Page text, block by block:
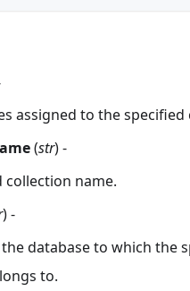
assigned to the specified
(str) -
collection name.
) -
database to which the
to.